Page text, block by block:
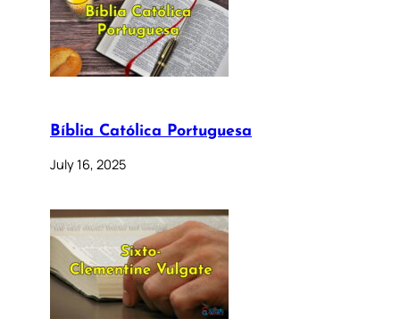
Bíblia Católica Portuguesa
July 16, 2025